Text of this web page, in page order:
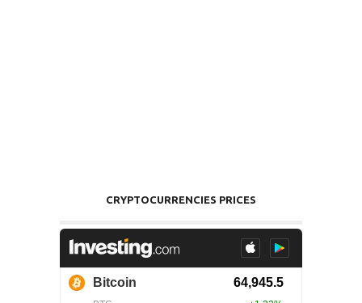
CRYPTOCURRENCIES PRICES